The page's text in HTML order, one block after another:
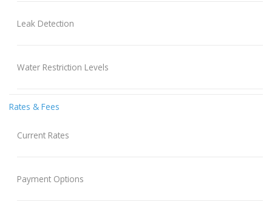
Leak Detection
Water Restriction Levels
Rates & Fees
Current Rates
Payment Options